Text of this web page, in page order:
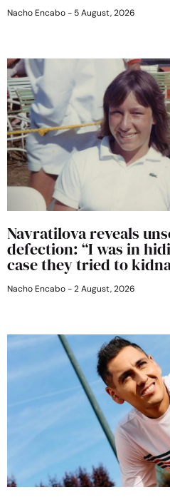
Nacho Encabo 5 August, 2026
Navratilova reveals
defection: “I was in
case they tried to
Nacho Encabo 2 August, 2026